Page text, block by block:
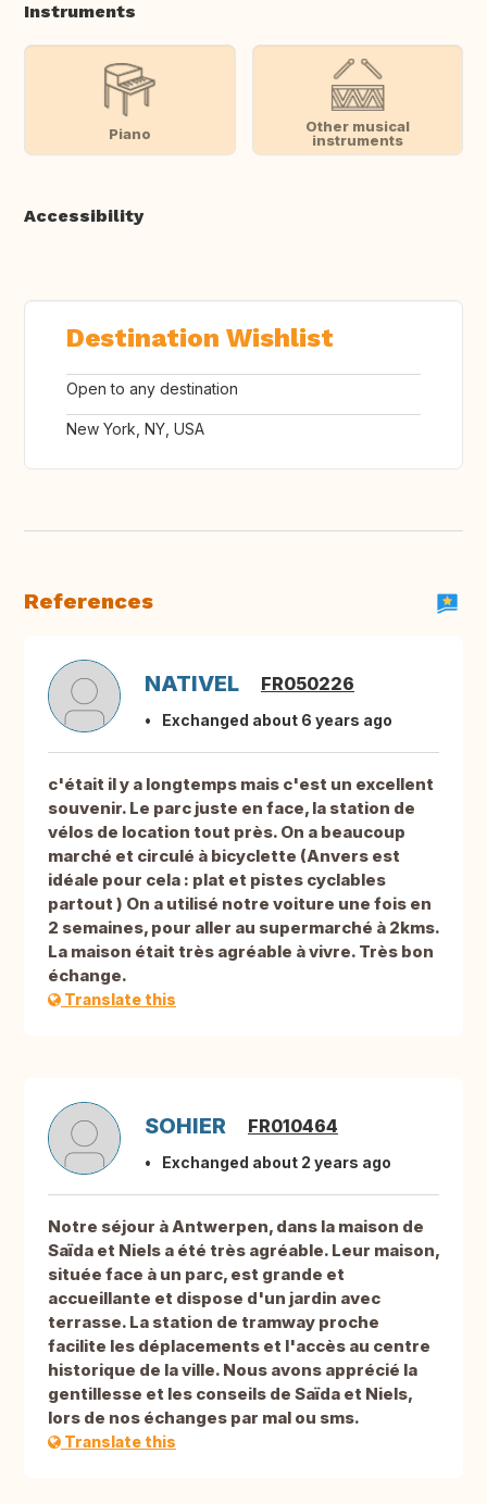
Instruments
Piano
Other musical
instruments
Accessibility
Destination Wishlist
Open to any destination
New York, NY, USA
References
NATIVEL FR050226
Exchanged about 6 years ago
c'était il y a longtemps mais c'est un excellent
souvenir. Le parc juste en face, la station de
vélos de location tout près. On a beaucoup
marché et circulé à bicyclette (Anvers est
idéale pour cela : plat et pistes cyclables
partout ) On a utilisé notre voiture une fois en
2 semaines, pour aller au supermarché à 2kms.
La maison était très agréable à vivre. Très bon
échange.
Translate this
SOHIER FR010464
Exchanged about 2 years ago
Notre séjour à Antwerpen, dans la maison de
Saïda et Niels a été très agréable. Leur maison,
située face à un parc, est grande et
accueillante et dispose d'un jardin avec
terrasse. La station de tramway proche
facilite les déplacements et l'accès au centre
historique de la ville. Nous avons apprécié la
gentillesse et les conseils de Saïda et Niels,
lors de nos échanges par mal ou sms.
Translate this